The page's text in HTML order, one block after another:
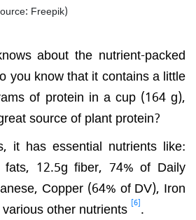
Freepik)
about the nutrient-packed
you know that it contains a little
of protein in a cup (164 g),
source of plant protein?
it has essential nutrients like:
12.5g fiber, 74% of Daily
Copper (64% of DV), Iron
other nutrients [6].